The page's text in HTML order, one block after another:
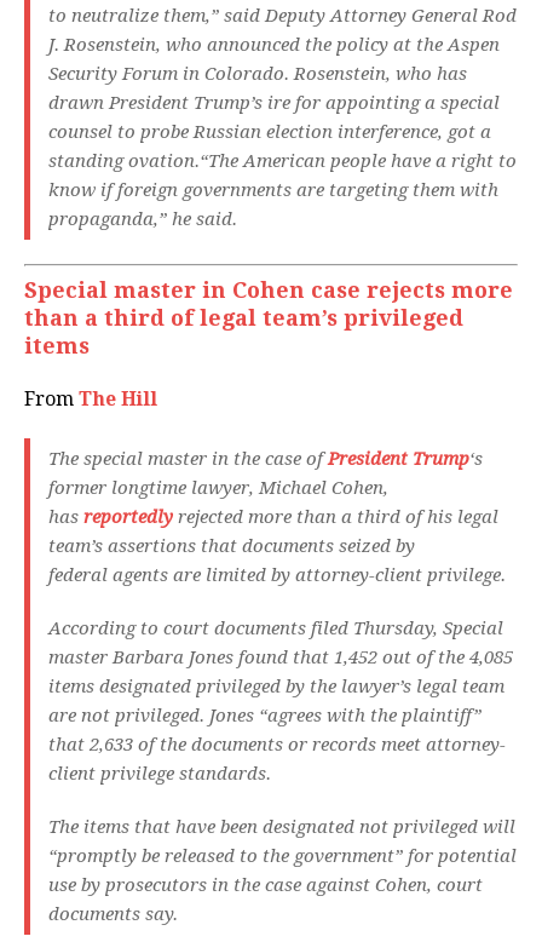
to neutralize them,” said Deputy Attorney General Rod
J. Rosenstein, who announced the policy at the Aspen
Security Forum in Colorado. Rosenstein, who has
drawn President Trump’s ire for appointing a special
counsel to probe Russian election interference, got a
standing ovation.“The American people have a right to
know if foreign governments are targeting them with
propaganda,” he said.
Special master in Cohen case rejects more
than a third of legal team’s privileged
items
From The Hill
The special master in the case ofPresident Trump‘s
former longtime lawyer, Michael Cohen,
has reportedly rejected more than a third of his legal
team’s assertions that documents seized by
federal agents are limited by attorney-client privilege.
According to court documents filed Thursday, Special
master Barbara Jones found that 1,452 out of the 4,085
items designated privileged by the lawyer’s legal team
are not privileged. Jones “agrees with the plaintiff”
that 2,633 of the documents or records meet attorney-
client privilege standards.
The items that have been designated not privileged will
“promptly be released to the government” for potential
use by prosecutors in the case against Cohen, court
documents say.